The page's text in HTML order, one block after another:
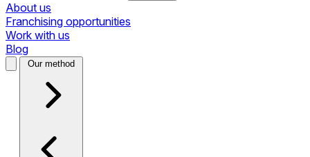
About us
Franchising opportunities
Work with us
Blog
Our method